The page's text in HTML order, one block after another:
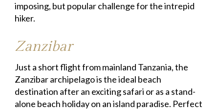
imposing, but popular challenge for the intrepid
hiker.
Zanzibar
Just a short flight from mainland Tanzania, the
Zanzibar archipelago is the ideal beach
destination after an exciting safari or as a stand-
alone beach holiday on an island paradise. Perfect